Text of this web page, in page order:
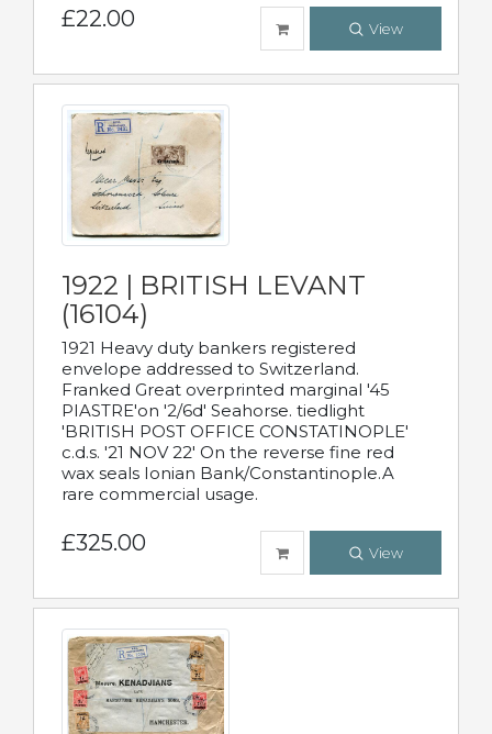
£22.00 View
1922 | BRITISH LEVANT
(16104)
1921 Heavy duty bankers registered
envelope addressed to Switzerland.
Franked Great overprinted marginal '45
PIASTRE'on '2/6d' Seahorse. tiedlight
'BRITISH POST OFFICE CONSTATINOPLE'
c.d.s. '21 NOV 22' On the reverse fine red
wax seals Ionian Bank/Constantinople.A
rare commercial usage.
£325.00 View